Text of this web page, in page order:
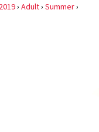
2019› Adult› Summer›